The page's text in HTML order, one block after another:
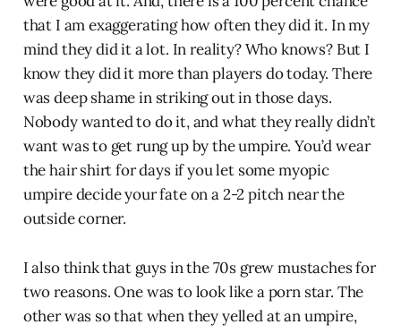
that I am exaggerating how often they did it. In my
mind they did it a lot. In reality? Who knows? But I
know they did it more than players do today. There
was deep shame in striking out in those days.
Nobody wanted to do it, and what they really didn’t
want was to get rung up by the umpire. You’d wear
the hair shirt for days if you let some myopic
umpire decide your fate on a 2-2 pitch near the
outside corner.
I also think that guys in the 70s grew mustaches for
two reasons. One was to look like a porn star. The
other was so that when they yelled at an umpire,